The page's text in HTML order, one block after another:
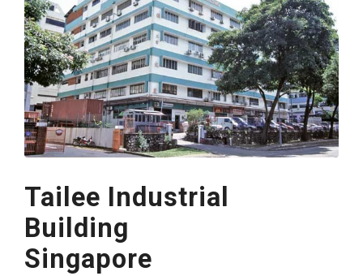
Tailee Industrial
Building
Singapore